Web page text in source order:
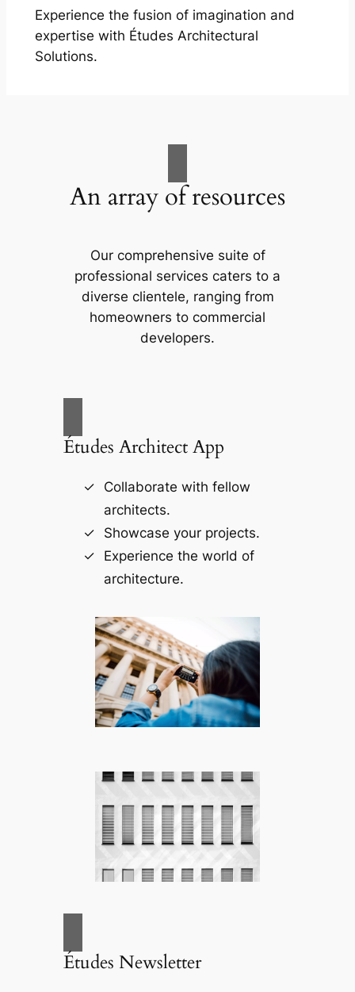
Experience the fusion of imagination and
expertise with Études Architectural
Solutions.
An array of resources
Our comprehensive suite of
professional services caters to a
diverse clientele, ranging from
homeowners to commercial
developers.
Études Architect App
Collaborate with fellow
architects.
Showcase your projects.
Experience the world of
architecture.
Études Newsletter